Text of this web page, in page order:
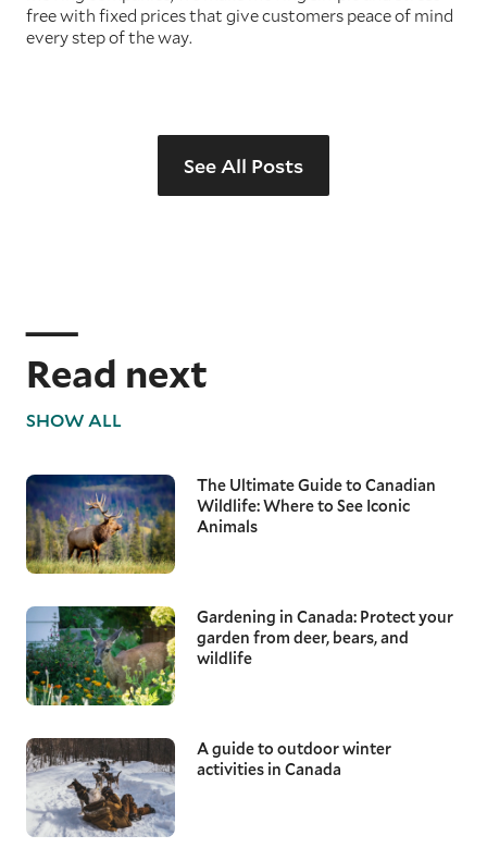
free with fixed prices that give customers peace of mind
every step of the way.
See All Posts
Read next
SHOW ALL
The Ultimate Guide to Canadian
Wildlife: Where to See Iconic
Animals
Gardening in Canada: Protect your
garden from deer, bears, and
wildlife
A guide to outdoor winter
activities in Canada